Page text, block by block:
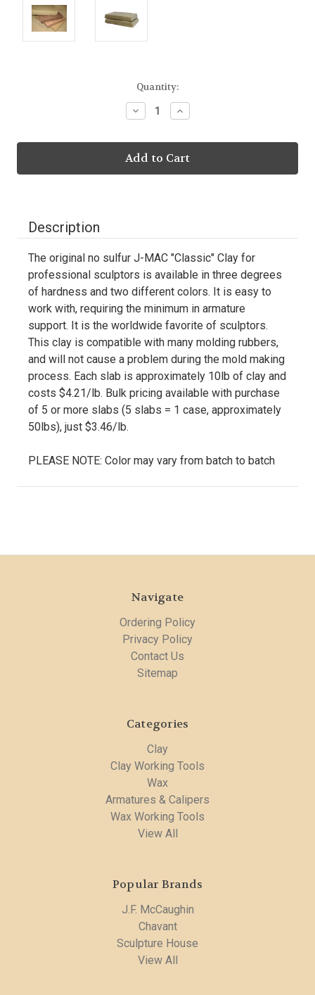
Quantity:
Decrease
Quantity:
Increase
Quantity:
Description
The original no sulfur J-MAC "Classic" Clay for
professional sculptors is available in three degrees
of hardness and two different colors. It is easy to
work with, requiring the minimum in armature
support. It is the worldwide favorite of sculptors.
This clay is compatible with many molding rubbers,
and will not cause a problem during the mold making
process. Each slab is approximately 10lb of clay and
costs $4.21/lb. Bulk pricing available with purchase
of 5 or more slabs (5 slabs = 1 case, approximately
50lbs), just $3.46/lb.
PLEASE NOTE: Color may vary from batch to batch
Navigate
Ordering Policy
Privacy Policy
Contact Us
Sitemap
Categories
Clay
Clay Working Tools
Wax
Armatures & Calipers
Wax Working Tools
View All
Popular Brands
J.F. McCaughin
Chavant
Sculpture House
View All